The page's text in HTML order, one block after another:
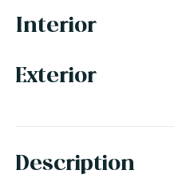
Interior
Exterior
Description